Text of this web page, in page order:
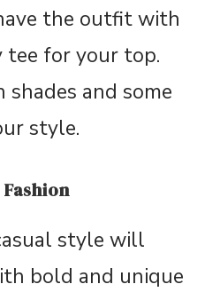
the outfit with
tee for your top.
and some
style.
style will
bold and unique